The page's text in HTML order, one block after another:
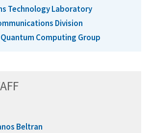
Technology Laboratory
Division
Computing Group
Beltran